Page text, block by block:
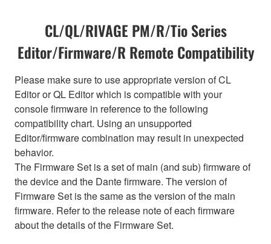
CL/QL/RIVAGE PM/R/Tio Series
Editor/Firmware/R Remote Compatibility
Please make sure to use appropriate version of CL
Editor or QL Editor which is compatible with your
console firmware in reference to the following
compatibility chart. Using an unsupported
Editor/firmware combination may result in unexpected
behavior.
The Firmware Set is a set of main (and sub) firmware of
the device and the Dante firmware. The version of
Firmware Set is the same as the version of the main
firmware. Refer to the release note of each firmware
about the details of the Firmware Set.